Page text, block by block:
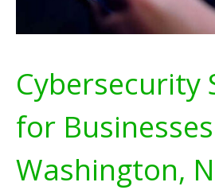
Cybersecurity
for
Washington,